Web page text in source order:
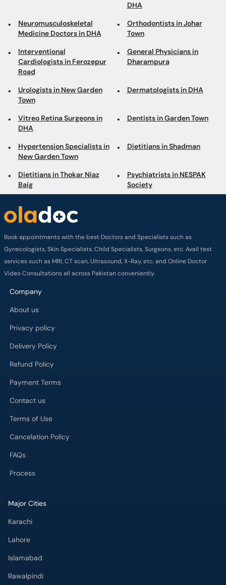
Dharampura
Urologists in New Garden
Dermatologists in DHA
Vitreo Retina Surgeons in
DHA
Dentists in Garden Town
Hypertension Specialists in
New Garden Town
Dietitians in Shadman
Dietitians in Thokar Niaz
Baig
Psychiatrists in NESPAK
Book appointments with the best Doctors and Specialists such as
Gynecologists, Skin Specialists, Child Specialists, Surgeons, etc. Avail test
services such as MRI, CT scan, Ultrasound, X-Ray, etc. and Online Doctor
Video Consultations all across Pakistan conveniently.
Company
About us
Privacy policy
Delivery Policy
Refund Policy
Payment Terms
Contact us
Terms of Use
Cancelation Policy
FAQs
Process
Islamabad
Rawalpindi
Multan
Peshawar
Gujranwala